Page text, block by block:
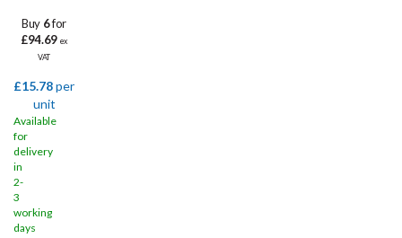
Buy 6for
£94.69 ex
VAT
£15.78per
unit
Available
for
delivery
in
2-
3
working
days